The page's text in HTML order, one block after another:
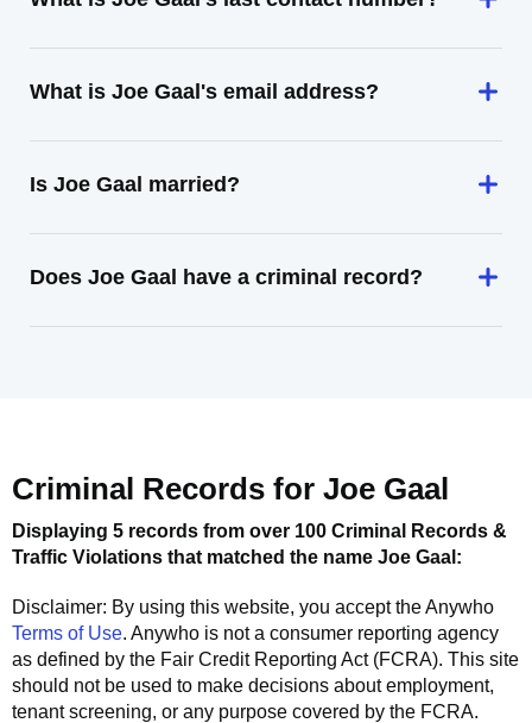
What is Joe Gaal's email address?
Is Joe Gaal married?
Does Joe Gaal have a criminal record?
Criminal Records for Joe Gaal
Displaying 5 records from over 100 Criminal Records &
Traffic Violations that matched the name Joe Gaal :
Disclaimer: By using this website, you accept theAnywho
Terms of Use. Anywho is not a consumer reporting agency
as defined by the Fair Credit Reporting Act (FCRA). This site
should not be used to make decisions about employment,
tenant screening, or any purpose covered by the FCRA.